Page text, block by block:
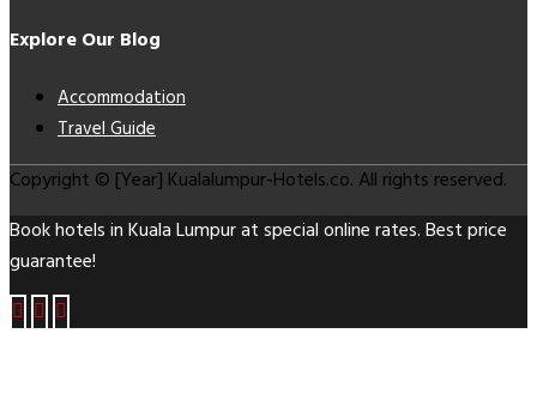
Explore Our Blog
Accommodation
Travel Guide
Copyright © [Year] Kualalumpur-Hotels.co. All rights reserved.
Book hotels in Kuala Lumpur at special online rates. Best price
guarantee!